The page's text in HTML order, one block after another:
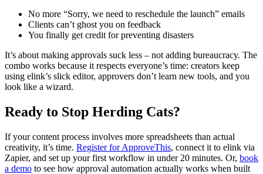
No more “Sorry, we need to reschedule the launch” emails
Clients can’t ghost you on feedback
You finally get credit for preventing disasters
It’s about making approvals suck less – not adding bureaucracy. The
combo works because it respects everyone’s time: creators keep
using elink’s slick editor, approvers don’t learn new tools, and you
look like a wizard.
Ready to Stop Herding Cats?
If your content process involves more spreadsheets than actual
creativity, it’s time. Register for ApproveThis, connect it to elink via
Zapier, and set up your first workflow in under 20 minutes. Or, book
a demo to see how approval automation actually works when built